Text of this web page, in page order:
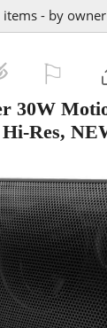
- by owner
30W
Res,